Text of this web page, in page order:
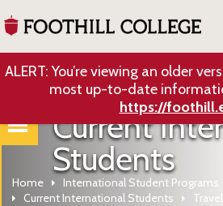
ALERT: You’re viewing an older
most up-to-date
https://
Current
Students
Home
International Student Programs
Current International Students
Travel